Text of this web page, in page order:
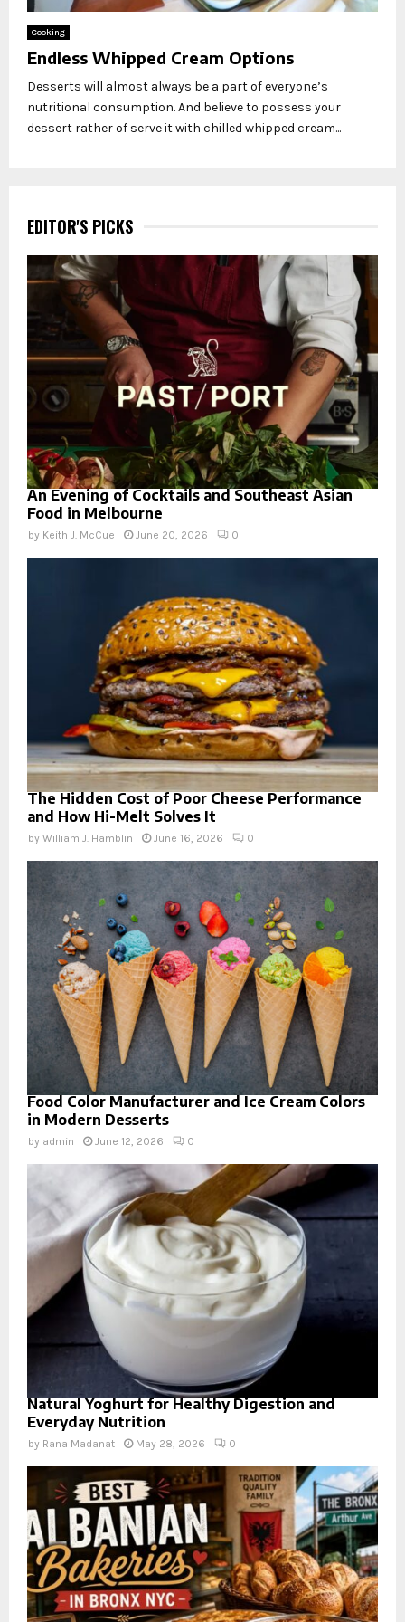
Cooking
Endless Whipped Cream Options
Desserts will almost always be a part of everyone’s
nutritional consumption. And believe to possess your
dessert rather of serve it with chilled whipped cream...
EDITOR'S PICKS
An Evening of Cocktails and Southeast Asian
Food in Melbourne
by Keith J. McCue June 20, 2026 0
The Hidden Cost of Poor Cheese Performance
and How Hi-Melt Solves It
by William J. Hamblin June 16, 2026 0
Food Color Manufacturer and Ice Cream Colors
in Modern Desserts
by admin June 12, 2026 0
Natural Yoghurt for Healthy Digestion and
Everyday Nutrition
by Rana Madanat May 28, 2026 0